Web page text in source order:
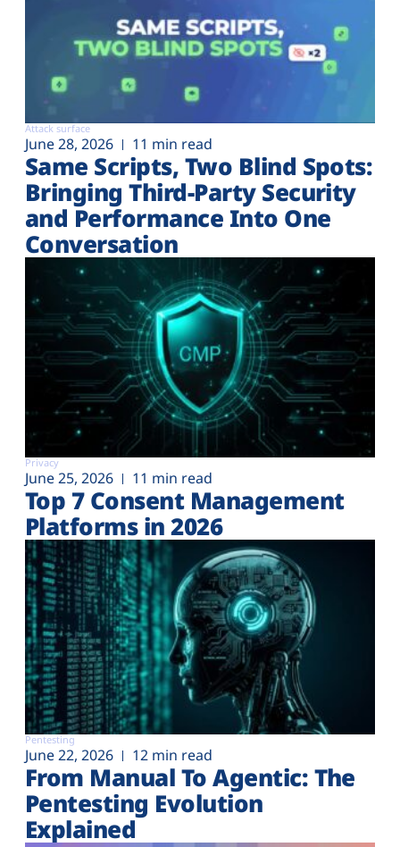
Attack surface
June 28, 2026 11 min read
Same Scripts, Two Blind Spots:
Bringing Third-Party Security
and Performance Into One
Conversation
Privacy
June 25, 2026 11 min read
Top 7 Consent Management
Platforms in 2026
Pentesting
June 22, 2026 12 min read
From Manual To Agentic: The
Pentesting Evolution
Explained